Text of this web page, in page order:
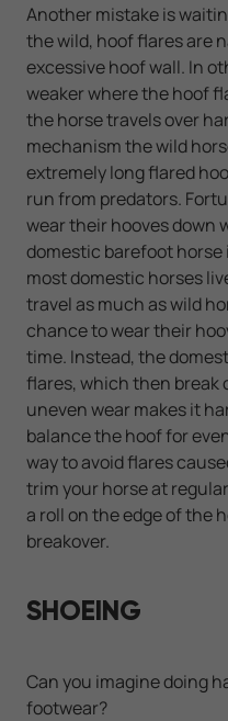
Another mistake is
the wild, hoof flares are
excessive hoof wall. In
weaker where the hoof
the horse travels over
mechanism the wild
extremely long flared
run from predators.
wear their hooves down
domestic barefoot
most domestic horses
travel as much as wild
chance to wear their
time. Instead, the
flares, which then break
uneven wear makes it
balance the hoof for
way to avoid flares
trim your horse at
a roll on the edge of the
breakover.
SHOEING
Can you imagine doing
footwear?